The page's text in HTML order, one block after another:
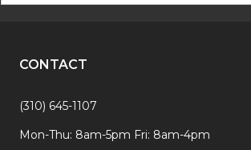
Form
CONTACT
(310) 645-1107
Mon-Thu: 8am-5pm Fri: 8am-4pm